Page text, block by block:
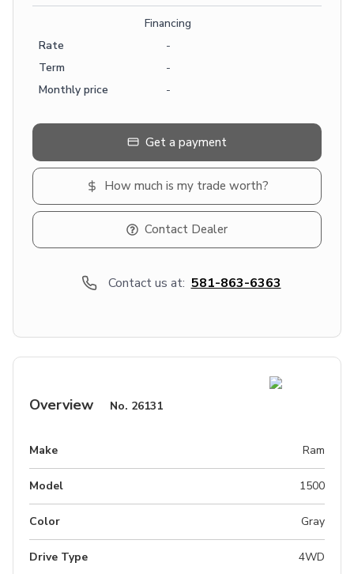
Financing
Rate
-
Term
-
Monthly price
-
Get a payment
How much is my trade worth?
Contact Dealer
Contact us at: 581-863-6363
Overview No. 26131
Make Ram
Model 1500
Color Gray
Drive Type 4WD